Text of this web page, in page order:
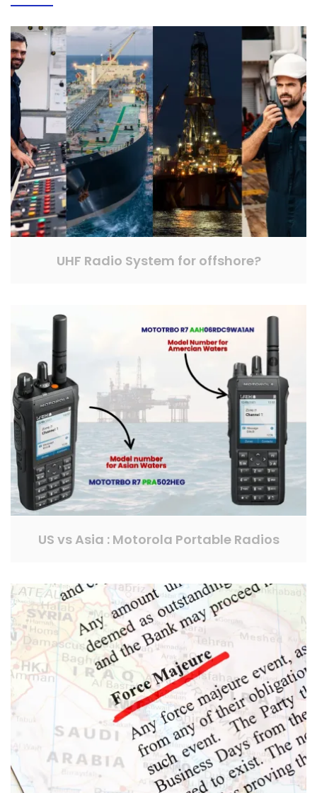
UHF Radio System for offshore?
US vs Asia : Motorola Portable Radios